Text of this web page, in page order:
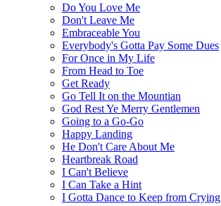
Do You Love Me
Don't Leave Me
Embraceable You
Everybody's Gotta Pay Some Dues
For Once in My Life
From Head to Toe
Get Ready
Go Tell It on the Mountian
God Rest Ye Merry Gentlemen
Going to a Go-Go
Happy Landing
He Don't Care About Me
Heartbreak Road
I Can't Believe
I Can Take a Hint
I Gotta Dance to Keep from Crying